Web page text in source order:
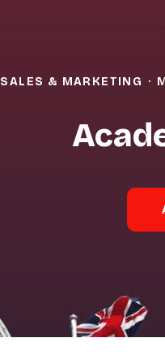
SALES & MARKETING ·